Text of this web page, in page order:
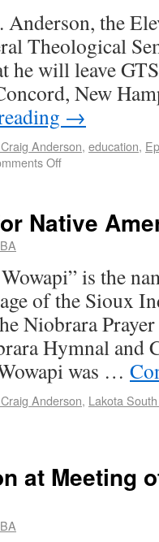
the
Theological
he will leave
New
→
Anderson, education,
Off
Native
is the
of the Sioux
Niobrara
Hymnal and
was …
Anderson, Lakota
at Meeting